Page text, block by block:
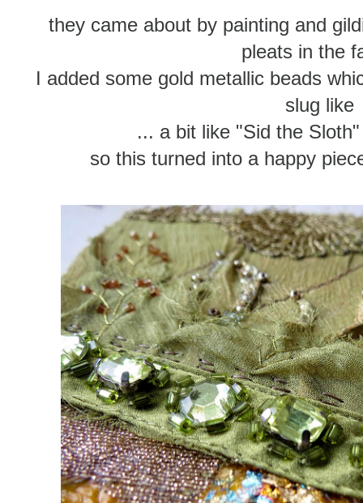
they came about by painting and
pleats in the
I added some gold metallic beads
slug like
... a bit like "Sid the
so this turned into a happy